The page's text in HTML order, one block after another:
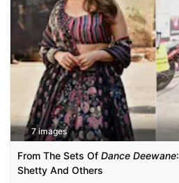
7 images
From The Sets Of Dance Deewane
Shetty And Others